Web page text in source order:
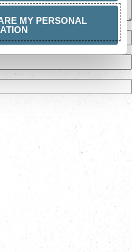
MY PERSONAL